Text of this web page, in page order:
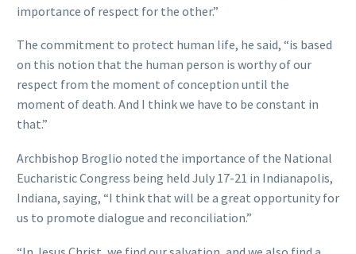
importance of respect for the other.”
The commitment to protect human life, he said, “is based
on this notion that the human person is worthy of our
respect from the moment of conception until the
moment of death. And I think we have to be constant in
that.”
Archbishop Broglio noted the importance of the National
Eucharistic Congress being held July 17-21 in Indianapolis,
Indiana, saying, “I think that will be a great opportunity for
us to promote dialogue and reconciliation.”